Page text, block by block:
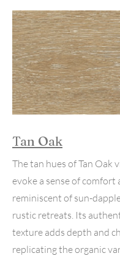
Tan Oak
The tan hues of Tan Oak
evoke a sense of
reminiscent of sun-
rustic retreats. Its
texture adds depth and
replicating the organic